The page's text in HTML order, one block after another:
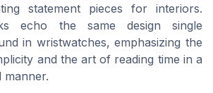
statement pieces for interiors.
echo the same design single
in wristwatches, emphasizing the
and the art of reading time in a
manner.